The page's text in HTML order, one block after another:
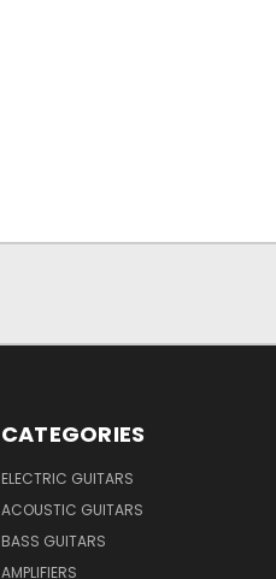
CATEGORIES
ELECTRIC GUITARS
ACOUSTIC GUITARS
BASS GUITARS
AMPLIFIERS